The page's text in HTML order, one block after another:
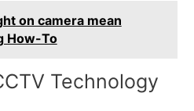
on camera mean
How-To
Technology